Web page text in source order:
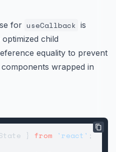
for useCallback is
child
equality to prevent
wrapped in
} from 'react' ;